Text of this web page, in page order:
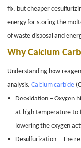
fix, but cheaper
energy for storing the
of waste disposal and
Why Calcium
Understanding how
analysis. Calcium carbide
Deoxidation – Oxygen
at high temperature to
lowering the oxygen
Desulfurization – The